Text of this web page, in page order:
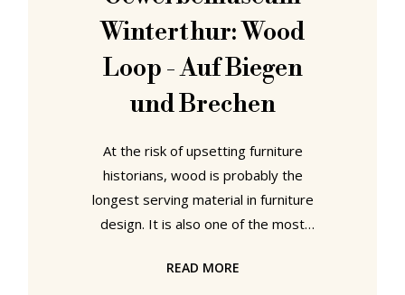
the Museum of Modern Art New
York staged their "Organic Design
Winterthur: Wood
Loop - Auf Biegen
und Brechen
At the risk of upsetting furniture
historians, wood is probably the
longest serving material in furniture
design. It is also one of the most
work materials in furniture design.
READ MORE